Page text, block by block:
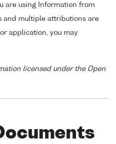
are using Information from
and multiple attributions are
application, you may
licensed under the Open